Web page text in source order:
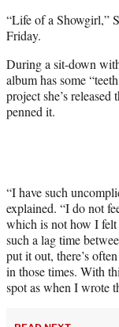
“Life of a Showgirl,”
Friday.
During a sit-down
album has some
project she’s
penned it.
“I have such
explained. “I do not
which is not how I felt
such a lag time
put it out, there’s
in those times. With
spot as when I wrote